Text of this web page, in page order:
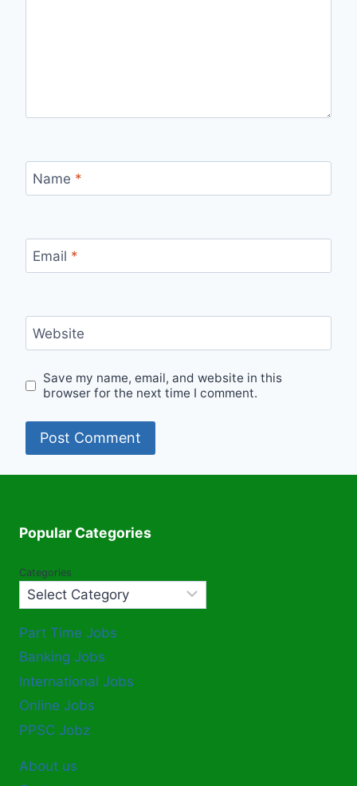
Name *
Email *
Website
Save my name, email, and website in this
browser for the next time I comment.
Popular Categories
Categories
Part Time Jobs
Banking Jobs
International Jobs
Online Jobs
PPSC Jobz
About us